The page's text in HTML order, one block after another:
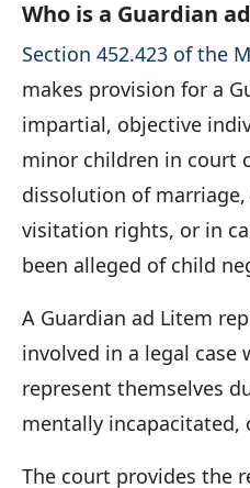
Who is a Guardian
Section 452.423 of the
makes provision for a
impartial, objective
minor children in court
dissolution of
visitation rights, or in
been alleged of child
A Guardian ad Litem
involved in a legal case
represent themselves
mentally incapacitated,
The court provides the